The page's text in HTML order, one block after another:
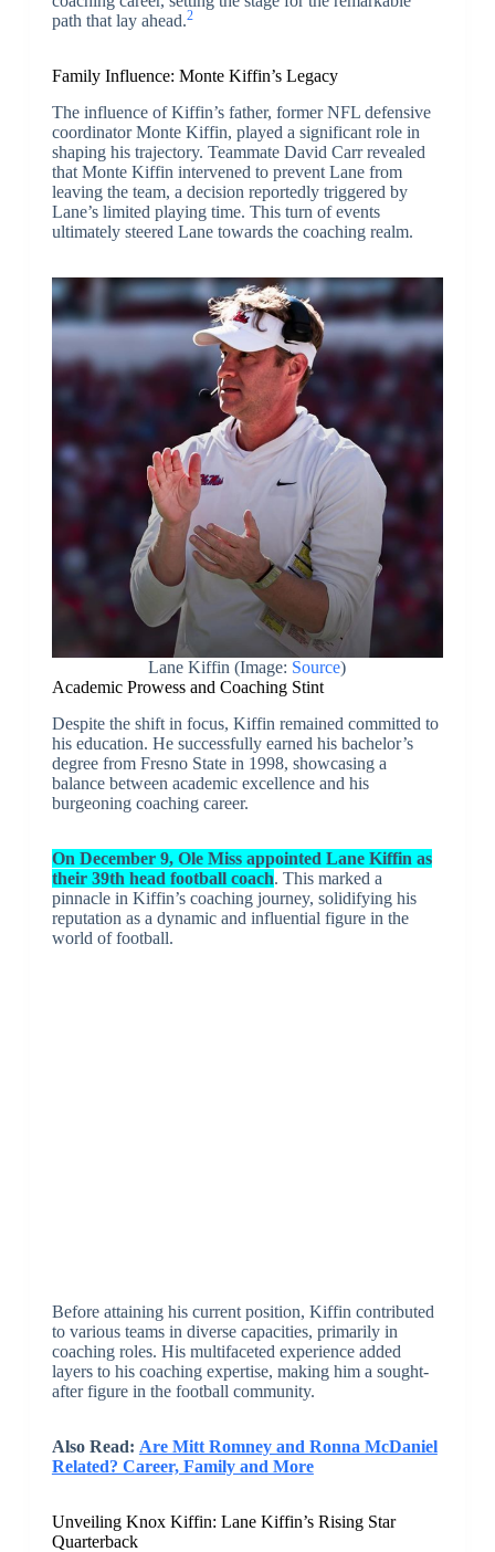
path that lay ahead.2
Family Influence: Monte Kiffin’s Legacy
The influence of Kiffin’s father, former NFL defensive
coordinator Monte Kiffin, played a significant role in
shaping his trajectory. Teammate David Carr revealed
that Monte Kiffin intervened to prevent Lane from
leaving the team, a decision reportedly triggered by
Lane’s limited playing time. This turn of events
ultimately steered Lane towards the coaching realm.
Lane Kiffin (Image: Source)
Academic Prowess and Coaching Stint
Despite the shift in focus, Kiffin remained committed to
his education. He successfully earned his bachelor’s
degree from Fresno State in 1998, showcasing a
balance between academic excellence and his
burgeoning coaching career.
On December 9, Ole Miss appointed Lane Kiffin as
their 39th head football coach. This marked a
pinnacle in Kiffin’s coaching journey, solidifying his
reputation as a dynamic and influential figure in the
world of football.
Before attaining his current position, Kiffin contributed
to various teams in diverse capacities, primarily in
coaching roles. His multifaceted experience added
layers to his coaching expertise, making him a sought-
after figure in the football community.
Also Read: Are Mitt Romney and Ronna McDaniel
Related? Career, Family and More
Unveiling Knox Kiffin: Lane Kiffin’s Rising Star
Quarterback